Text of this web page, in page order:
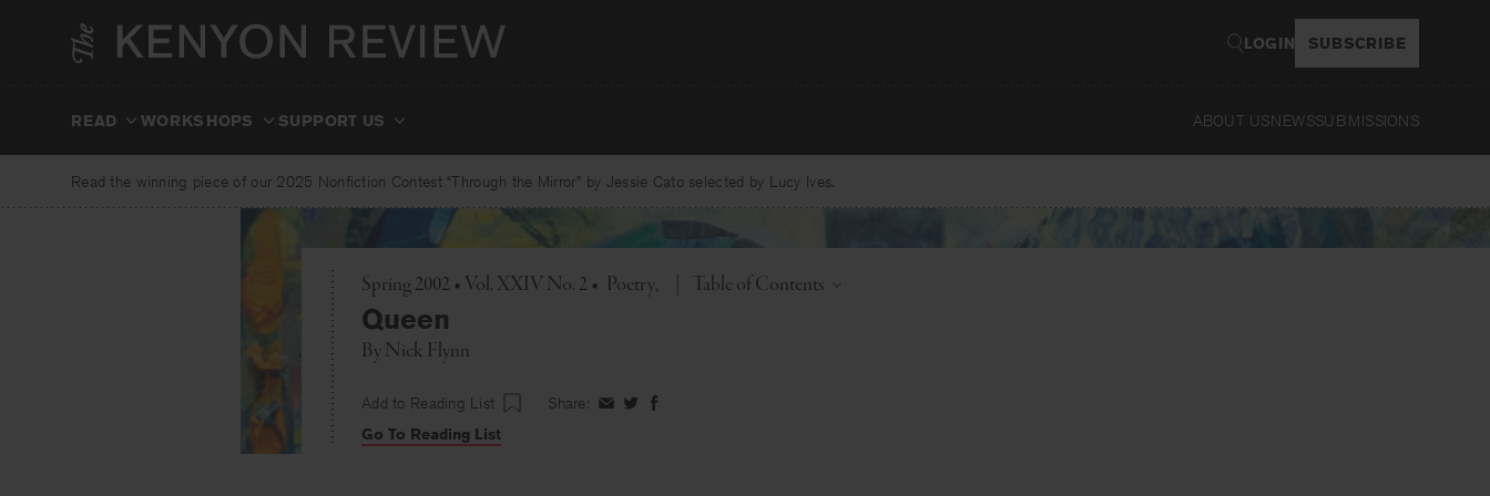
LOGIN SUBSCRIBE
READ WORKSHOPS SUPPORT US ABOUT USNEWSSUBMISSIONS
Read the winning piece of our 2025 Nonfiction Contest “Through the Mirror” by Jessie Cato selected by Lucy Ives.
Spring 2002 • Vol. XXIV No. 2 • Poetry Toggle
Table of Contents
Queen
ByNick Flynn
Add to Reading List Share: ShareShareShare
Go To Reading List